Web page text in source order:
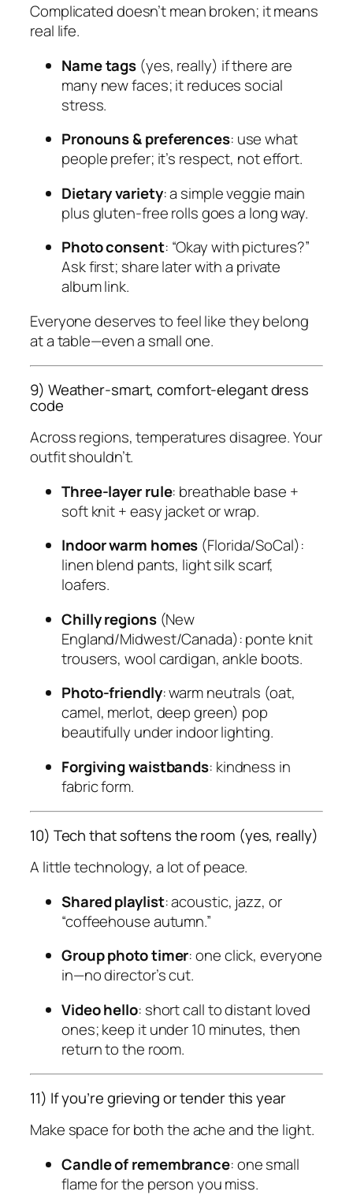
Complicated doesn’t mean broken; it means
real life.
Name tags (yes, really) if there are
many new faces; it reduces social
stress.
Pronouns & preferences: use what
people prefer; it’s respect, not effort.
Dietary variety: a simple veggie main
plus gluten-free rolls goes a long way.
Photo consent: “Okay with pictures?”
Ask first; share later with a private
album link.
Everyone deserves to feel like they belong
at a table—even a small one.
9) Weather-smart, comfort-elegant dress
code
Across regions, temperatures disagree. Your
outfit shouldn’t.
Three-layer rule: breathable base +
soft knit + easy jacket or wrap.
Indoor warm homes (Florida/SoCal):
linen blend pants, light silk scarf,
loafers.
Chilly regions(New
England/Midwest/Canada): ponte knit
trousers, wool cardigan, ankle boots.
Photo-friendly: warm neutrals (oat,
camel, merlot, deep green) pop
beautifully under indoor lighting.
Forgiving waistbands: kindness in
fabric form.
10) Tech that softens the room (yes, really)
A little technology, a lot of peace.
Shared playlist: acoustic, jazz, or
“coffeehouse autumn.”
Group photo timer: one click, everyone
in—no director’s cut.
Video hello: short call to distant loved
ones; keep it under 10 minutes, then
return to the room.
11) If you’re grieving or tender this year
Make space for both the ache and the light.
Candle of remembrance: one small
flame for the person you miss.